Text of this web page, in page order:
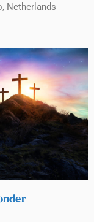
Netherlands